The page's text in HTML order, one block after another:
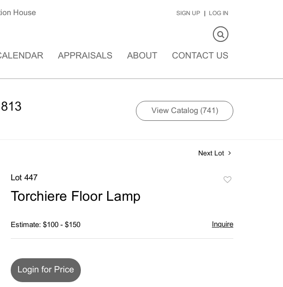
House SIGN UP LOG IN
APPRAISALS ABOUT CONTACT US
View Catalog (741)
Next Lot
Lot 447
Torchiere Floor Lamp
Estimate: $100 - $150 Inquire
Login for Price